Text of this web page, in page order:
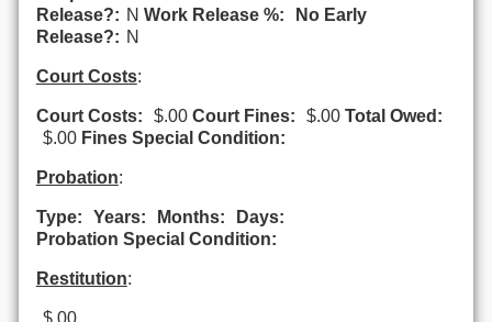
Release?: N Work Release %:
No Early
Release?: N
Court Costs:
Court Costs: $.00 Court Fines: $.00 Total Owed:
$.00 Fines Special Condition:
Probation:
Type: Years: Months:
Days:
Probation Special Condition:
Restitution:
$.00